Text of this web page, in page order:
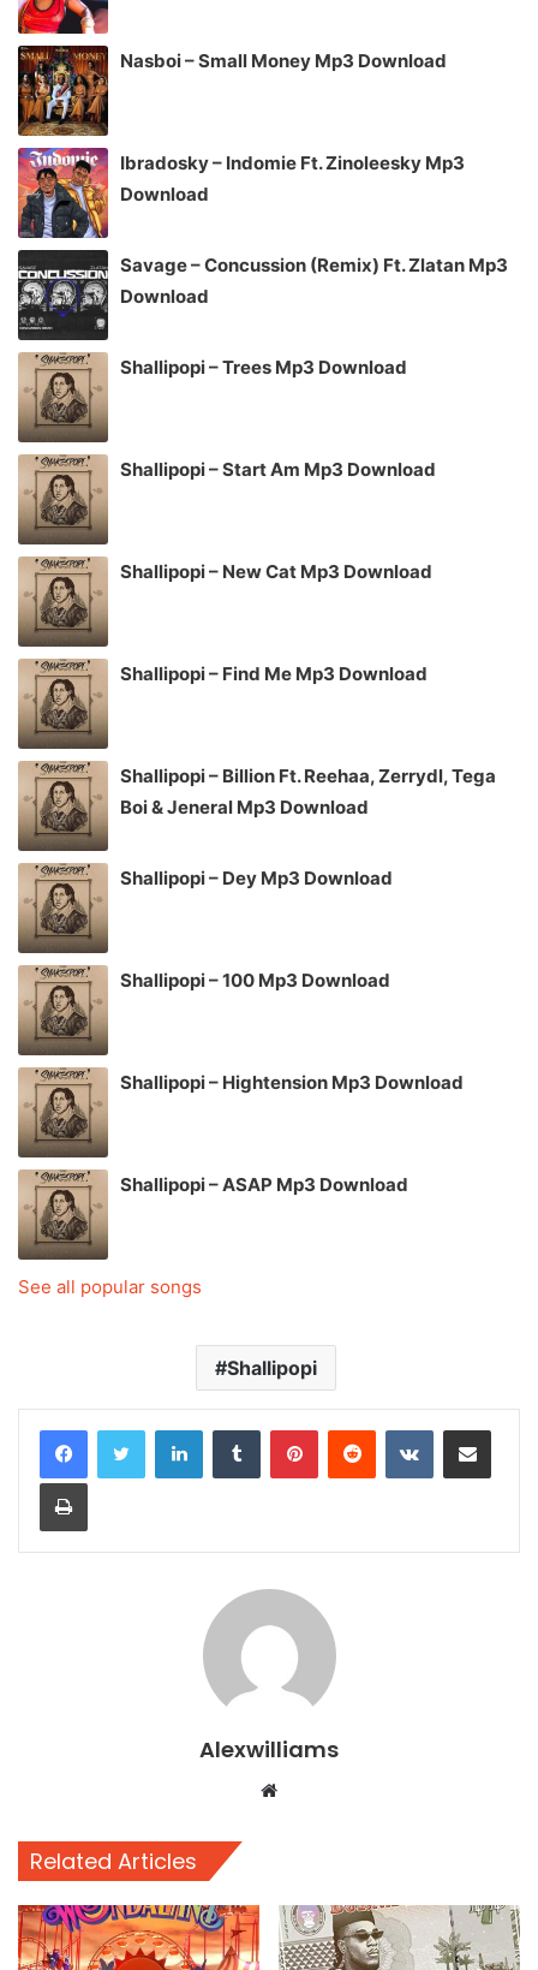
Nasboi – Small Money Mp3 Download
Ibradosky – Indomie Ft. Zinoleesky Mp3
Download
Savage – Concussion (Remix) Ft. Zlatan Mp3
Download
Shallipopi – Trees Mp3 Download
Shallipopi – Start Am Mp3 Download
Shallipopi – New Cat Mp3 Download
Shallipopi – Find Me Mp3 Download
Shallipopi – Billion Ft. Reehaa, Zerrydl, Tega
Boi & Jeneral Mp3 Download
Shallipopi – Dey Mp3 Download
Shallipopi – 100 Mp3 Download
Shallipopi – Hightension Mp3 Download
Shallipopi – ASAP Mp3 Download
See all popular songs
Shallipopi
LinkedInTumblr PinterestReddit VKontakteShare via Email
Print
Alexwilliams
Website
Related Articles